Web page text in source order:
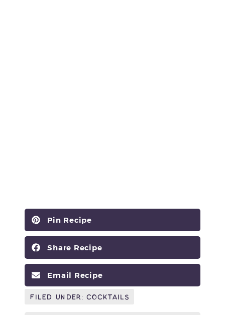
Pin Recipe
Share Recipe
Email Recipe
Filed Under:Cocktails